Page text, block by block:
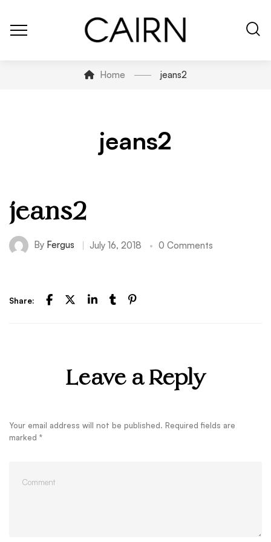
Home jeans2
jeans2
jeans2
By Fergus July 16, 2018 0 Comments
Share:
Leave a Reply
Your email address will not be published. Required fields are
marked *